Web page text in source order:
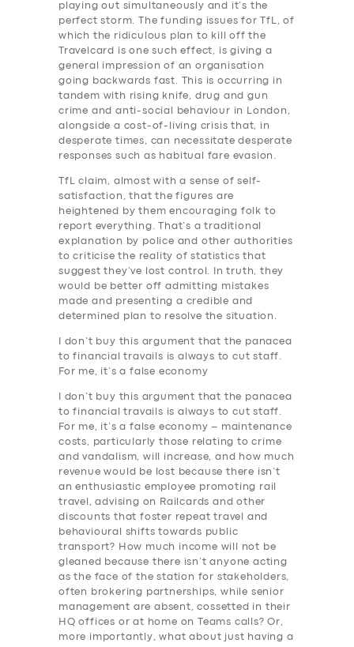
SERVICES
BUSINESS
ABOUT US
DRIVERS
SUPPORT
playing out simultaneously and it’s the
perfect storm. The funding issues for TfL, of
which the ridiculous plan to kill off the
Travelcard is one such effect, is giving a
general impression of an organisation
going backwards fast. This is occurring in
tandem with rising knife, drug and gun
crime and anti-social behaviour in London,
alongside a cost-of-living crisis that, in
desperate times, can necessitate desperate
responses such as habitual fare evasion.
TfL claim, almost with a sense of self-
satisfaction, that the figures are
heightened by them encouraging folk to
report everything. That’s a traditional
explanation by police and other authorities
to criticise the reality of statistics that
suggest they’ve lost control. In truth, they
would be better off admitting mistakes
made and presenting a credible and
determined plan to resolve the situation.
I don’t buy this argument that the panacea
to financial travails is always to cut staff.
For me, it’s a false economy
I don’t buy this argument that the panacea
to financial travails is always to cut staff.
For me, it’s a false economy – maintenance
costs, particularly those relating to crime
and vandalism, will increase, and how much
revenue would be lost because there isn’t
an enthusiastic employee promoting rail
travel, advising on Railcards and other
discounts that foster repeat travel and
behavioural shifts towards public
transport? How much income will not be
gleaned because there isn’t anyone acting
as the face of the station for stakeholders,
often brokering partnerships, while senior
management are absent, cossetted in their
HQ offices or at home on Teams calls? Or,
more importantly, what about just having a